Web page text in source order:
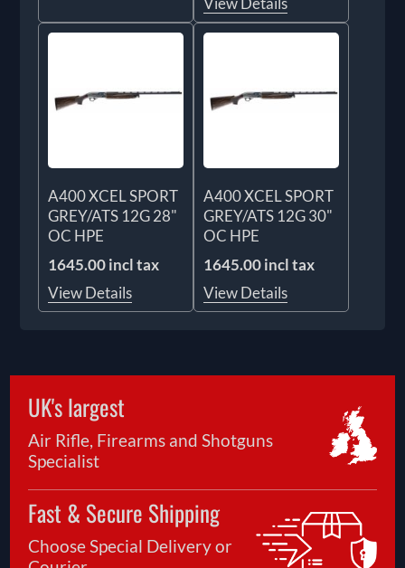
A400 XCEL SPORT
GREY/ATS 12G 28"
OC HPE
1645.00 incl tax
View Details
A400 XCEL SPORT
GREY/ATS 12G 30"
OC HPE
1645.00 incl tax
View Details
UK's largest
Air Rifle, Firearms and Shotguns
Specialist
Fast & Secure Shipping
Choose Special Delivery or